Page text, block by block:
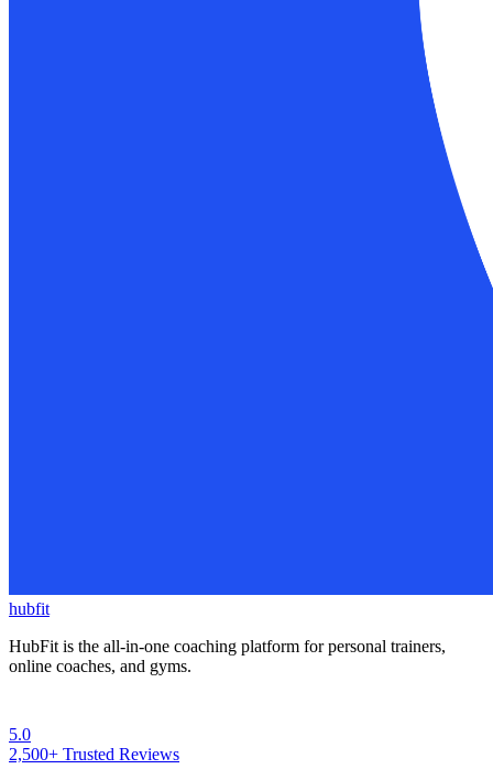
hubfit
HubFit is the all-in-one coaching platform for personal trainers,
online coaches, and gyms.
5.0
2,500+ Trusted Reviews